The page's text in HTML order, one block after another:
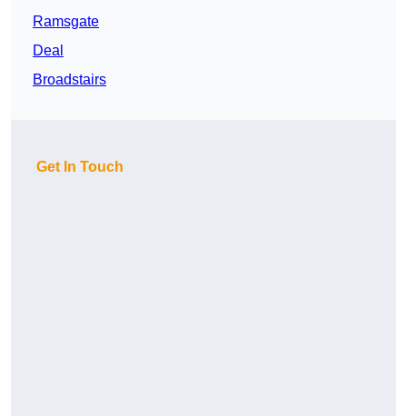
Ramsgate
Deal
Broadstairs
Get In Touch